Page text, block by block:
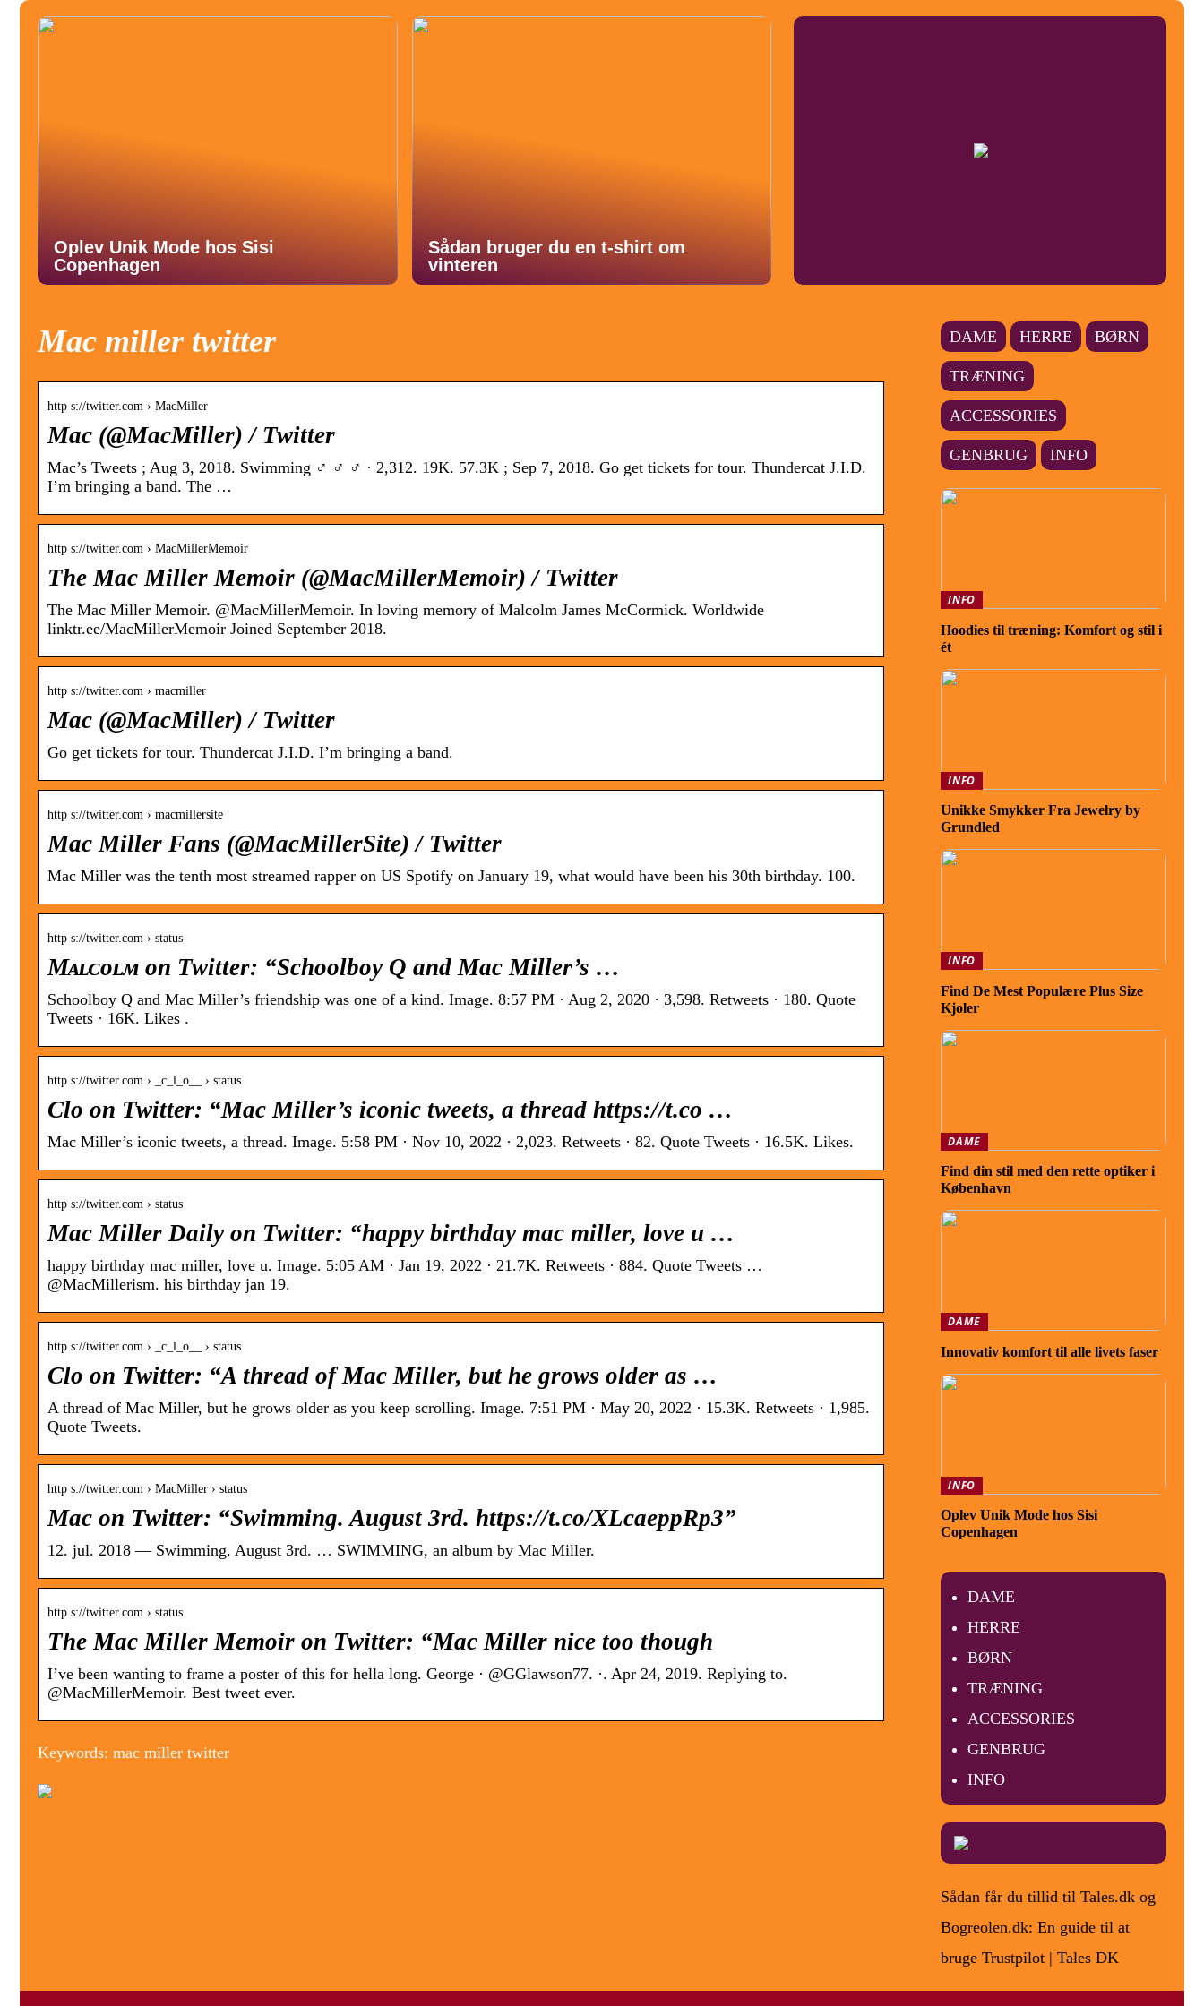
Oplev Unik Mode hos Sisi
Copenhagen
Sådan bruger du en t-shirt om
vinteren
Mac miller twitter
http s://twitter.com › MacMiller
Mac (@MacMiller) / Twitter
Mac’s Tweets ; Aug 3, 2018. Swimming ‍♂️ ‍♂️ ‍♂️ · 2,312. 19K. 57.3K ; Sep 7, 2018. Go get tickets for tour. Thundercat J.I.D.
I’m bringing a band. The …
http s://twitter.com › MacMillerMemoir
The Mac Miller Memoir (@MacMillerMemoir) / Twitter
The Mac Miller Memoir. @MacMillerMemoir. In loving memory of Malcolm James McCormick. Worldwide
linktr.ee/MacMillerMemoir Joined September 2018.
http s://twitter.com › macmiller
Mac (@MacMiller) / Twitter
Go get tickets for tour. Thundercat J.I.D. I’m bringing a band.
http s://twitter.com › macmillersite
Mac Miller Fans (@MacMillerSite) / Twitter
Mac Miller was the tenth most streamed rapper on US Spotify on January 19, what would have been his 30th birthday. 100.
http s://twitter.com › status
Mᴀʟᴄᴏʟᴍ on Twitter: “Schoolboy Q and Mac Miller’s …
Schoolboy Q and Mac Miller’s friendship was one of a kind. Image. 8:57 PM · Aug 2, 2020 · 3,598. Retweets · 180. Quote
Tweets · 16K. Likes .
http s://twitter.com › _c_l_o__ › status
Clo on Twitter: “Mac Miller’s iconic tweets, a thread https://t.co …
Mac Miller’s iconic tweets, a thread. Image. 5:58 PM · Nov 10, 2022 · 2,023. Retweets · 82. Quote Tweets · 16.5K. Likes.
http s://twitter.com › status
Mac Miller Daily on Twitter: “happy birthday mac miller, love u …
happy birthday mac miller, love u. Image. 5:05 AM · Jan 19, 2022 · 21.7K. Retweets · 884. Quote Tweets …
@MacMillerism. his birthday jan 19.
http s://twitter.com › _c_l_o__ › status
Clo on Twitter: “A thread of Mac Miller, but he grows older as …
A thread of Mac Miller, but he grows older as you keep scrolling. Image. 7:51 PM · May 20, 2022 · 15.3K. Retweets · 1,985.
Quote Tweets.
http s://twitter.com › MacMiller › status
Mac on Twitter: “Swimming. August 3rd. https://t.co/XLcaeppRp3”
12. jul. 2018 — Swimming. August 3rd. … SWIMMING, an album by Mac Miller.
http s://twitter.com › status
The Mac Miller Memoir on Twitter: “Mac Miller nice too though
I’ve been wanting to frame a poster of this for hella long. George · @GGlawson77. ·. Apr 24, 2019. Replying to.
@MacMillerMemoir. Best tweet ever.
Keywords: mac miller twitter
DAME HERRE BØRN
TRÆNING
ACCESSORIES
GENBRUG INFO
INFO
Hoodies til træning: Komfort og stil i
ét
INFO
Unikke Smykker Fra Jewelry by
Grundled
INFO
Find De Mest Populære Plus Size
Kjoler
DAME
Find din stil med den rette optiker i
København
DAME
Innovativ komfort til alle livets faser
INFO
Oplev Unik Mode hos Sisi
Copenhagen
DAME
HERRE
BØRN
TRÆNING
ACCESSORIES
GENBRUG
INFO
Sådan får du tillid til Tales.dk og
Bogreolen.dk: En guide til at
bruge Trustpilot | Tales DK